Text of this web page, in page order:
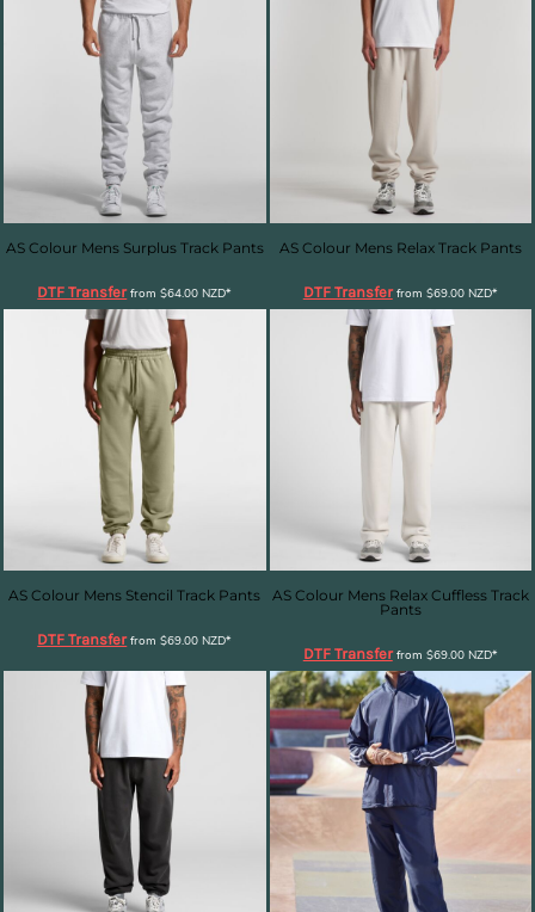
AS Colour Mens Surplus Track Pants
DTF Transferfrom$64.00NZD*
AS Colour Mens Relax Track Pants
DTF Transferfrom $69.00 NZD*
AS Colour Mens Stencil Track Pants
DTF Transferfrom$69.00NZD*
AS Colour Mens Relax Cuffless Track
Pants
DTF Transferfrom $69.00 NZD*